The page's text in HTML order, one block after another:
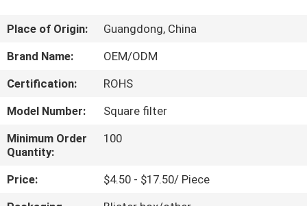
ABOUT
US
FACTORY
TOUR
QUALITY
Place of Origin:
Guangdong, China
Brand Name:
OEM/ODM
Certification:
ROHS
Model Number:
Square filter
Minimum Order
Quantity:
100
Price:
$4.50 - $17.50/ Piece